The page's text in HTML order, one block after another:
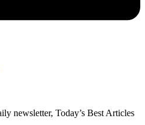
newsletter, Today’s Best Articles